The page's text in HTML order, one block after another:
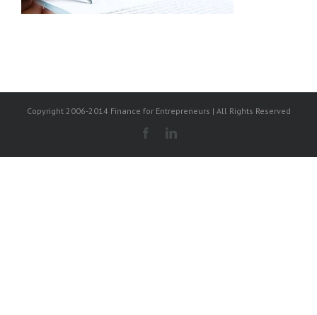
Copyright 2006-2014 Finance for Entrepreneurs | All Rights Reserved